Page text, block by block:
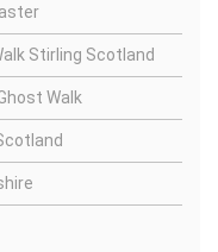
Stirling Scotland
Walk